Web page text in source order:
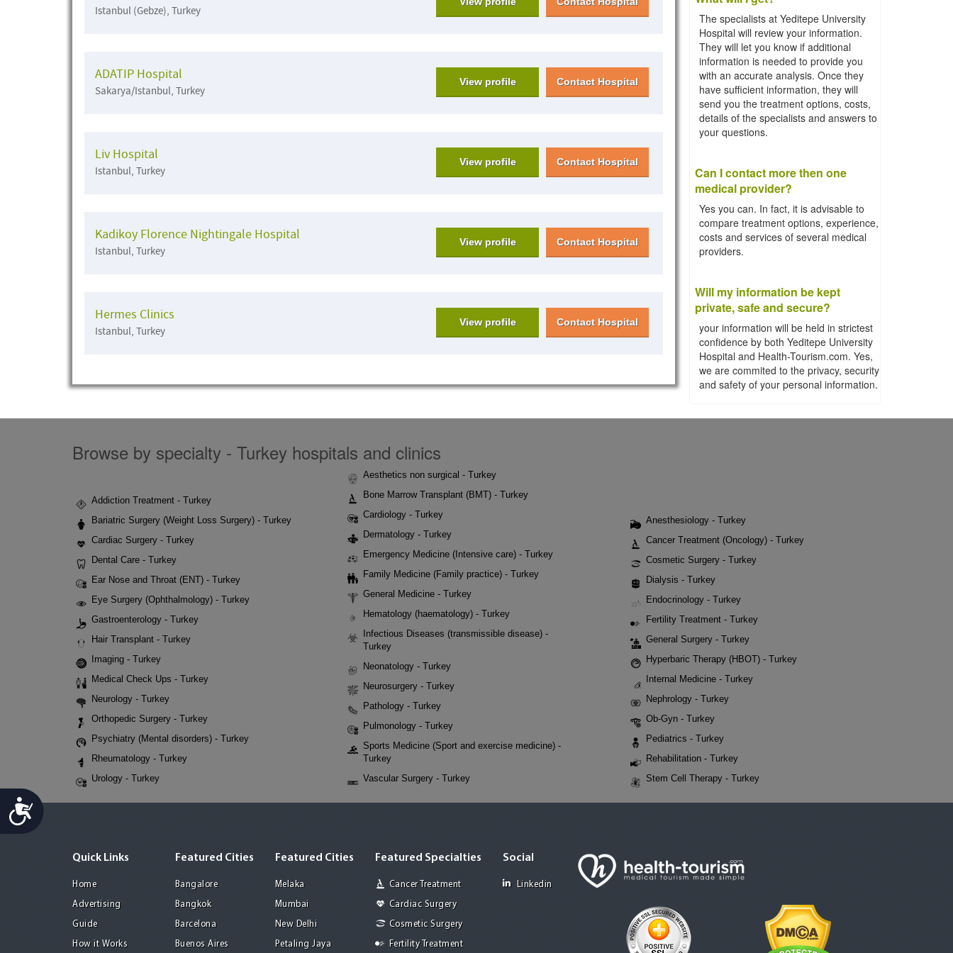
Accessibility
Istanbul (Gebze), Turkey
ADATIP Hospital
Sakarya/Istanbul, Turkey
View profile Contact Hospital
Liv Hospital
Istanbul, Turkey
View profile Contact Hospital
Kadikoy Florence Nightingale Hospital
Istanbul, Turkey
View profile Contact Hospital
Hermes Clinics
Istanbul, Turkey
View profile Contact Hospital
The specialists at Yeditepe University
Hospital will review your information.
They will let you know if additional
information is needed to provide you
with an accurate analysis. Once they
have sufficient information, they will
send you the treatment options, costs,
details of the specialists and answers to
your questions.
Can I contact more then one
medical provider?
Yes you can. In fact, it is advisable to
compare treatment options, experience,
costs and services of several medical
providers.
Will my information be kept
private, safe and secure?
your information will be held in strictest
confidence by both Yeditepe University
Hospital and Health-Tourism.com. Yes,
we are commited to the privacy, security
and safety of your personal information.
Browse by specialty - Turkey hospitals and clinics
Addiction Treatment - Turkey
Bariatric Surgery (Weight Loss Surgery) - Turkey
Cardiac Surgery - Turkey
Dental Care - Turkey
Ear Nose and Throat (ENT) - Turkey
Eye Surgery (Ophthalmology) - Turkey
Gastroenterology - Turkey
Hair Transplant - Turkey
Imaging - Turkey
Medical Check Ups - Turkey
Neurology - Turkey
Orthopedic Surgery - Turkey
Psychiatry (Mental disorders) - Turkey
Rheumatology - Turkey
Urology - Turkey
Aesthetics non surgical - Turkey
Bone Marrow Transplant (BMT) - Turkey
Cardiology - Turkey
Dermatology - Turkey
Emergency Medicine (Intensive care) - Turkey
Family Medicine (Family practice) - Turkey
General Medicine - Turkey
Hematology (haematology) - Turkey
Infectious Diseases (transmissible disease) -
Turkey
Neonatology - Turkey
Neurosurgery - Turkey
Pathology - Turkey
Pulmonology - Turkey
Sports Medicine (Sport and exercise medicine) -
Turkey
Vascular Surgery - Turkey
Anesthesiology - Turkey
Cancer Treatment (Oncology) - Turkey
Cosmetic Surgery - Turkey
Dialysis - Turkey
Endocrinology - Turkey
Fertility Treatment - Turkey
General Surgery - Turkey
Hyperbaric Therapy (HBOT) - Turkey
Internal Medicine - Turkey
Nephrology - Turkey
Ob-Gyn - Turkey
Pediatrics - Turkey
Rehabilitation - Turkey
Stem Cell Therapy - Turkey
Quick Links
Home
Advertising
Guide
How it Works
Featured Cities
Bangalore
Bangkok
Barcelona
Buenos Aires
Featured Cities
Melaka
Mumbai
New Delhi
Petaling Jaya
Featured Specialties
Cancer Treatment
Cardiac Surgery
Cosmetic Surgery
Fertility Treatment
Social
Linkedin